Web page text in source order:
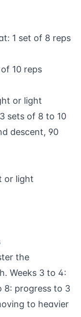
1 set of 8 reps
10 reps
or light
sets of 8 to 10
descent, 90
or light
the
Weeks 3 to 4:
8: progress to 3
to heavier